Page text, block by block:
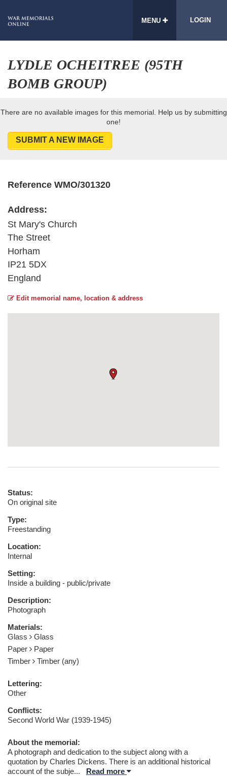
MENU LOGIN
LYDLE OCHEITREE (95TH
BOMB GROUP)
There are no available images for this memorial. Help us by submitting
one!
SUBMIT A NEW IMAGE
Reference WMO/301320
Address:
St Mary's Church
The Street
Horham
IP21 5DX
England
Edit memorial name, location & address
Status:
On original site
Type:
Freestanding
Location:
Internal
Setting:
Inside a building - public/private
Description:
Photograph
Materials:
Glass
Glass
Paper
Paper
Timber
Timber (any)
Lettering:
Other
Conflicts:
Second World War (1939-1945)
About the memorial:
A photograph and dedication to the subject along with a
quotation by Charles Dickens. There is an additional historical
account of the subje... Read more